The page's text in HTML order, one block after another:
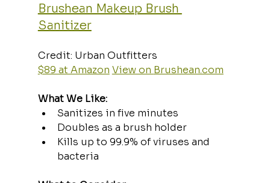
Brushean Makeup Brush
Sanitizer
Credit: Urban Outfitters
$89 at Amazon View on Brushean.com
What We Like:
Sanitizes in five minutes
Doubles as a brush holder
Kills up to 99.9% of viruses and
bacteria